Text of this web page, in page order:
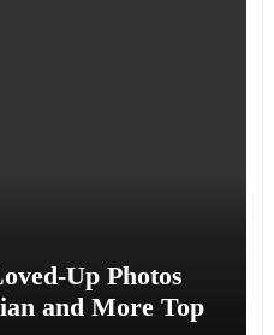
Up Photos
and More Top